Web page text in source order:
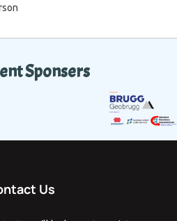
Sponsers
Us